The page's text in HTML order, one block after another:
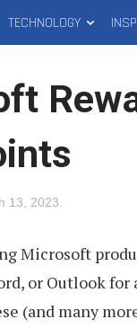
TECHNOLOGY
13, 2023
Microsoft
or Outlook for
(and many